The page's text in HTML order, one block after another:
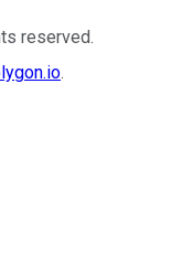
reserved.
.